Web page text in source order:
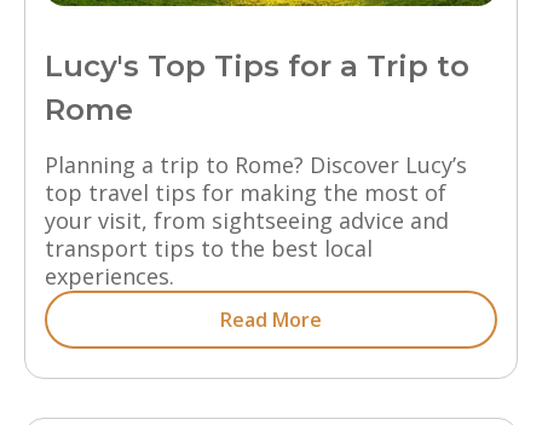
Lucy's Top Tips for a Trip to
Rome
Planning a trip to Rome? Discover Lucy’s
top travel tips for making the most of
your visit, from sightseeing advice and
transport tips to the best local
experiences.
Read More